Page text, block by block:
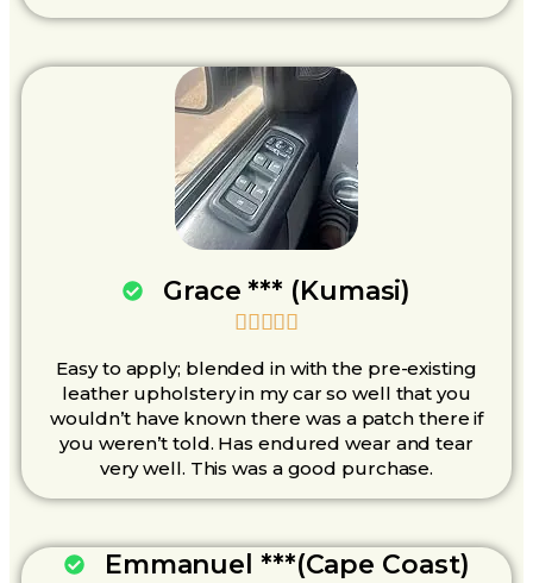
Grace *** (Kumasi)
   
Easy to apply; blended in with the pre-existing
leather upholstery in my car so well that you
wouldn’t have known there was a patch there if
you weren’t told. Has endured wear and tear
very well. This was a good purchase.
Emmanuel ***(Cape Coast)